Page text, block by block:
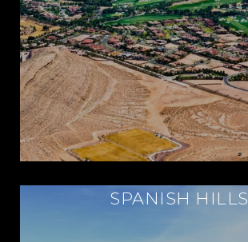
SPANISH HILLS